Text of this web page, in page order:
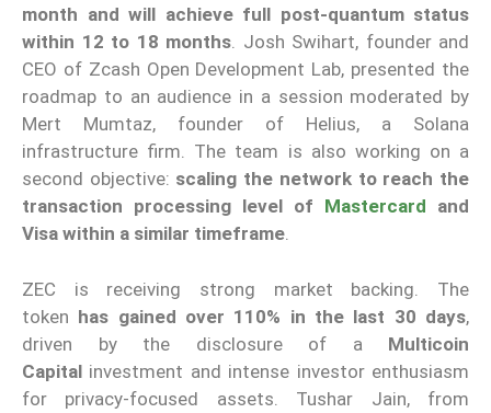
month and will achieve full post-quantum status
within 12 to 18 months. Josh Swihart, founder and
CEO of Zcash Open Development Lab, presented the
roadmap to an audience in a session moderated by
Mert Mumtaz, founder of Helius, a Solana
infrastructure firm. The team is also working on a
second objective: scaling the network to reach the
transaction processing level of Mastercard and
Visa within a similar timeframe.
ZEC is receiving strong market backing. The
token has gained over 110% in the last 30 days,
driven by the disclosure of a Multicoin
Capital investment and intense investor enthusiasm
for privacy-focused assets. Tushar Jain, from